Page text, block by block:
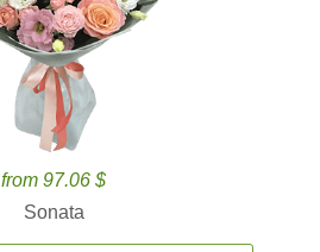
from 97.06 $
Sonata